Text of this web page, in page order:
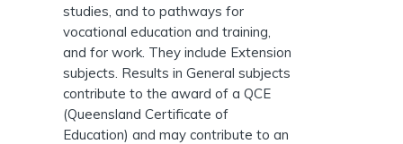
studies, and to pathways for
vocational education and training,
and for work. They include Extension
subjects. Results in General subjects
contribute to the award of a QCE
(Queensland Certificate of
Education) and may contribute to an